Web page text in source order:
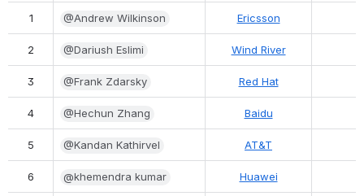
1 @Andrew Wilkinson Ericsson
2 @Dariush Eslimi Wind River
3 @Frank Zdarsky Red Hat
4 @Hechun Zhang Baidu
5 @Kandan Kathirvel AT&T
6 @khemendra kumar Huawei